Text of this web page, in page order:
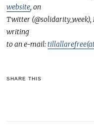
website, on
Twitter (@solidarity_week),
writing
to an e-mail:
SHARE THIS